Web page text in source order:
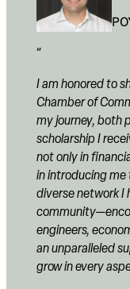
I am honored to
Chamber of
my journey, both
scholarship I
not only in
in introducing
diverse network I
engineers,
an unparalleled
grow in every